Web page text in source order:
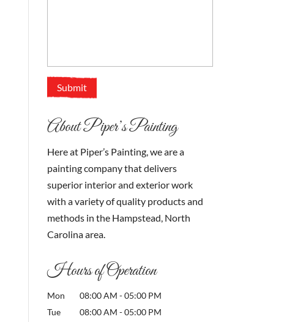
About Piper’s Painting
Here at Piper’s Painting, we are a
painting company that delivers
superior interior and exterior work
with a variety of quality products and
methods in the Hampstead, North
Carolina area.
Hours of Operation
Mon 08:00 AM - 05:00 PM
Tue
08:00 AM - 05:00 PM